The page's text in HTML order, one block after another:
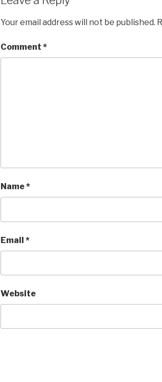
Your email address will not be published.
Comment *
Name*
Email *
Website